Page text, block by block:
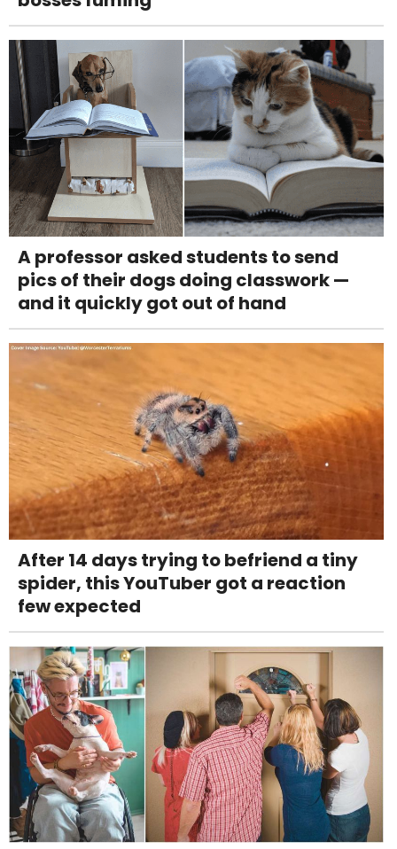
A professor asked students to send
pics of their dogs doing classwork —
and it quickly got out of hand
After 14 days trying to befriend a tiny
spider, this YouTuber got a reaction
few expected